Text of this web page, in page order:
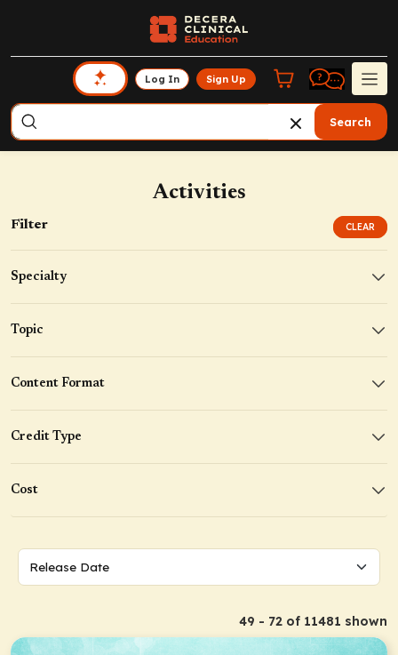
Log In Sign Up
Search
Activities
Filter CLEAR
Specialty
Topic
Content Format
Credit Type
Cost
49 - 72 of 11481 shown